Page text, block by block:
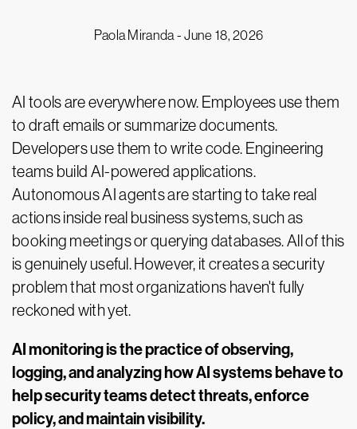
Paola Miranda -June 18, 2026
AI tools are everywhere now. Employees use them
to draft emails or summarize documents.
Developers use them to write code. Engineering
teams build AI-powered applications.
Autonomous AI agents are starting to take real
actions inside real business systems, such as
booking meetings or querying databases. All of this
is genuinely useful. However, it creates a security
problem that most organizations haven't fully
reckoned with yet.
AI monitoring is the practice of observing,
logging, and analyzing how AI systems behave to
help security teams detect threats, enforce
policy, and maintain visibility.